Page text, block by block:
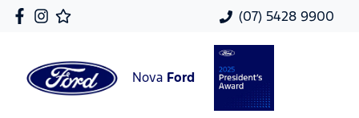
(07) 5428 9900
Nova Ford